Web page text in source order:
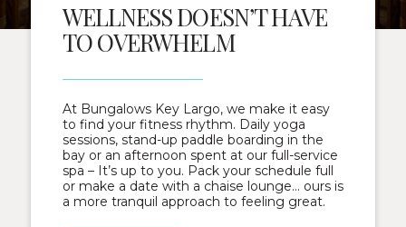
WELLNESS DOESN’T HAVE
TO OVERWHELM
At Bungalows Key Largo, we make it easy
to find your fitness rhythm. Daily yoga
sessions, stand-up paddle boarding in the
bay or an afternoon spent at our full-service
spa – It’s up to you. Pack your schedule full
or make a date with a chaise lounge… ours is
a more tranquil approach to feeling great.